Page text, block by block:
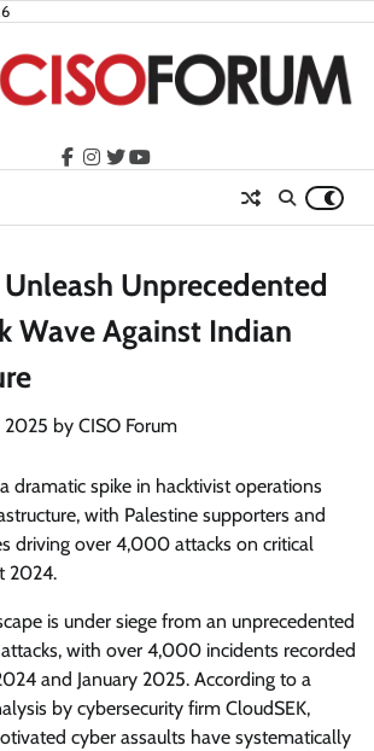
facebook
instagram
twitteryoutube
Unprecedented
Wave Against Indian
2025 by CISO Forum
dramatic spike in hacktivist operations
with Palestine supporters and
driving over 4,000 attacks on critical
2024.
is under siege from an unprecedented
with over 4,000 incidents recorded
and January 2025. According to a
by cybersecurity firm CloudSEK,
cyber assaults have systematically